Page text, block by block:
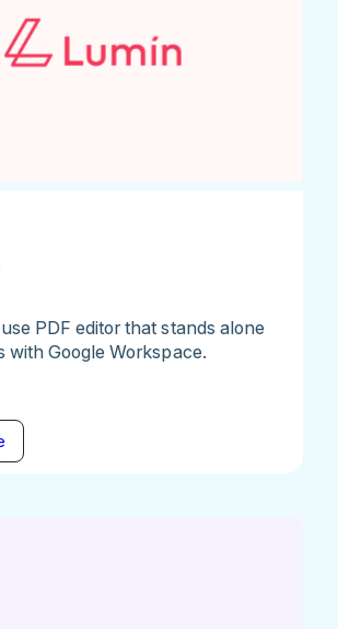
PDF editor that stands alone
with Google Workspace.